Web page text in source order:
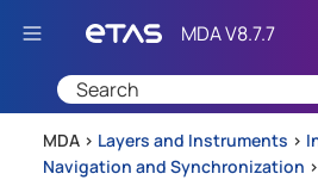
Skip To Main
MDA > Layers and Instruments >
Navigation and Synchronization >